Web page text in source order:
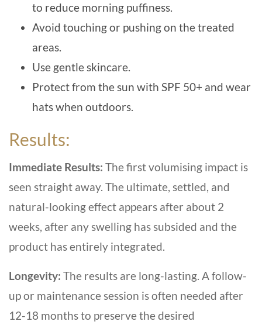
to reduce morning puffiness.
Avoid touching or pushing on the treated
areas.
Use gentle skincare.
Protect from the sun with SPF 50+ and wear
hats when outdoors.
Results:
Immediate Results: The first volumising impact is
seen straight away. The ultimate, settled, and
natural-looking effect appears after about 2
weeks, after any swelling has subsided and the
product has entirely integrated.
Longevity: The results are long-lasting. A follow-
up or maintenance session is often needed after
12-18 months to preserve the desired